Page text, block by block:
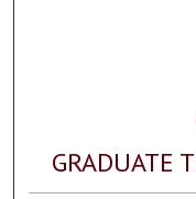
GRADUATE